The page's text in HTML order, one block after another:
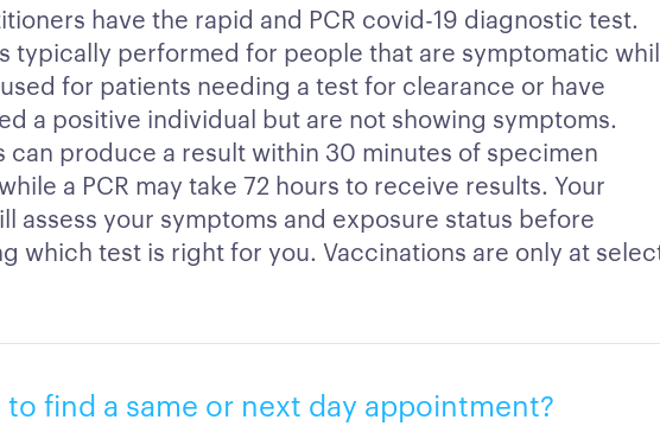
have the rapid and PCR covid-19 diagnostic test.
typically performed for people that are symptomatic
for patients needing a test for clearance or have
a positive individual but are not showing symptoms.
can produce a result within 30 minutes of specimen
a PCR may take 72 hours to receive results. Your
assess your symptoms and exposure status before
which test is right for you. Vaccinations are only at
to find a same or next day appointment?